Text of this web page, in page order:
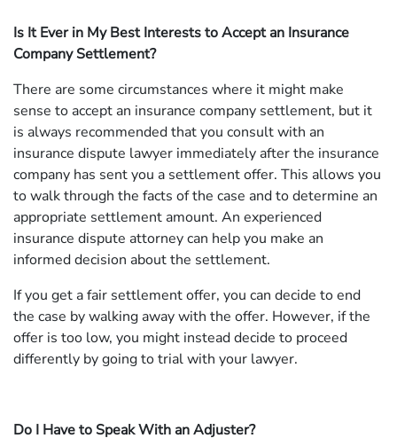
Is It Ever in My Best Interests to Accept an Insurance
Company Settlement?
There are some circumstances where it might make
sense to accept an insurance company settlement, but it
is always recommended that you consult with an
insurance dispute lawyer immediately after the insurance
company has sent you a settlement offer. This allows you
to walk through the facts of the case and to determine an
appropriate settlement amount. An experienced
insurance dispute attorney can help you make an
informed decision about the settlement.
If you get a fair settlement offer, you can decide to end
the case by walking away with the offer. However, if the
offer is too low, you might instead decide to proceed
differently by going to trial with your lawyer.
Do I Have to Speak With an Adjuster?